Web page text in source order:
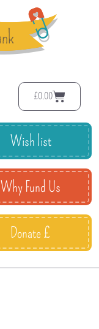
£0.00
Wish list
Why Fund Us
Donate £